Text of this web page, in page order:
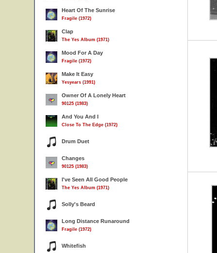
Heart Of The Sunrise
Fragile (1972)
Clap
The Yes Album (1971)
Mood For A Day
Fragile (1972)
Make It Easy
Yesyears (1991)
Owner Of A Lonely Heart
90125 (1983)
And You And I
Close To The Edge (1972)
Drum Duet
Changes
90125 (1983)
I've Seen All Good People
The Yes Album (1971)
Solly's Beard
Long Distance Runaround
Fragile (1972)
Whitefish